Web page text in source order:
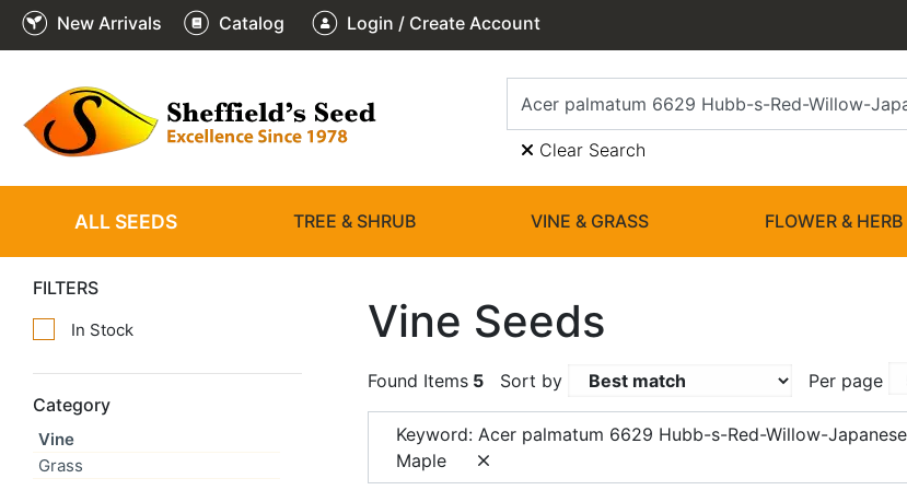
New Arrivals Catalog Login / Create Account
Clear Search
ALL SEEDS TREE & SHRUB VINE & GRASS FLOWER & HERB
FILTERS
In Stock
Category
Vine
Grass
Vine Seeds
Found Items 5 Sort by Per page
Keyword: Acer palmatum 6629 Hubb-s-Red-Willow-
Maple